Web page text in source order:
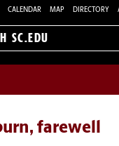
CALENDAR MAP DIRECTORY
farewell